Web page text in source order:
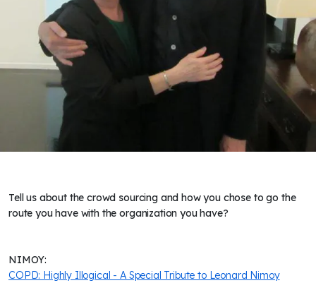
Tell us about the crowd sourcing and how you chose to go the
route you have with the organization you have?
NIMOY:
COPD: Highly Illogical - A Special Tribute to Leonard Nimoy